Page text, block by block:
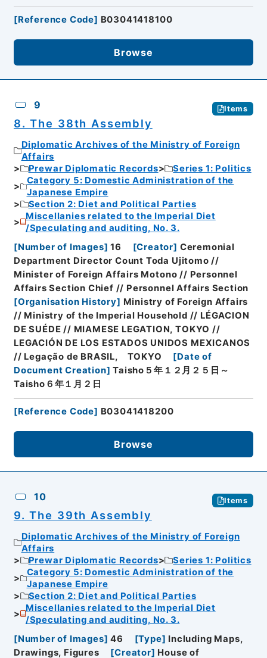
[Reference Code] B03041418100
Browse
9 Items
8. The 38th Assembly
Diplomatic Archives of the Ministry of Foreign
Affairs
Prewar Diplomatic Records
Series 1: Politics
Category 5: Domestic Administration of the
Japanese Empire
Section 2: Diet and Political Parties
Miscellanies related to the Imperial Diet
/Speculating and auditing, No. 3.
[Number of Images] 16 [Creator] Ceremonial
Department Director Count Toda Ujitomo //
Minister of Foreign Affairs Motono // Personnel
Affairs Section Chief // Personnel Affairs Section
[Organisation History] Ministry of Foreign Affairs
// Ministry of the Imperial Household // LÉGACION
DE SUÉDE // MIAMESE LEGATION, TOKYO //
LEGACIÓN DE LOS ESTADOS UNIDOS MEXICANOS
// Legação de BRASIL, TOKYO
[Date of
Document Creation] Taisho５年１２月２５日～
Taisho６年１月２日
[Reference Code] B03041418200
Browse
10 Items
9. The 39th Assembly
Diplomatic Archives of the Ministry of Foreign
Affairs
Prewar Diplomatic Records
Series 1: Politics
Category 5: Domestic Administration of the
Japanese Empire
Section 2: Diet and Political Parties
Miscellanies related to the Imperial Diet
/Speculating and auditing, No. 3.
[Number of Images] 46 [Type] Including Maps,
Drawings, Figures
[Creator] House of